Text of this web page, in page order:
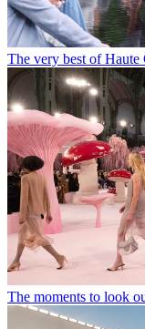
The very best of
The moments to look